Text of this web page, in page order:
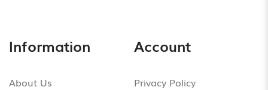
Information
About Us
Account
Privacy Policy